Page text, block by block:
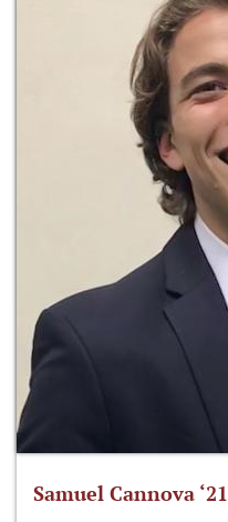
Samuel Cannova ‘21